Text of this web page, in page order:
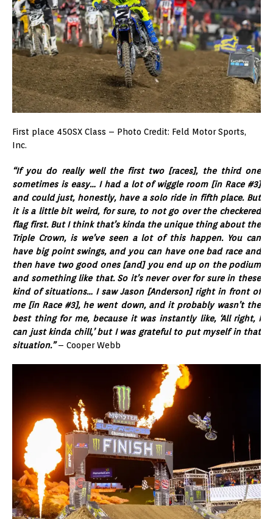
First place 450SX Class – Photo Credit: Feld Motor Sports,
Inc.
“If you do really well the first two [races], the third one
sometimes is easy… I had a lot of wiggle room [in Race #3]
and could just, honestly, have a solo ride in fifth place. But
it is a little bit weird, for sure, to not go over the checkered
flag first. But I think that’s kinda the unique thing about the
Triple Crown, is we’ve seen a lot of this happen. You can
have big point swings, and you can have one bad race and
then have two good ones [and] you end up on the podium
and something like that. So it’s never over for sure in these
kind of situations… I saw Jason [Anderson] right in front of
me [in Race #3], he went down, and it probably wasn’t the
best thing for me, because it was instantly like, ‘All right, I
can just kinda chill,’ but I was grateful to put myself in that
situation.” – Cooper Webb